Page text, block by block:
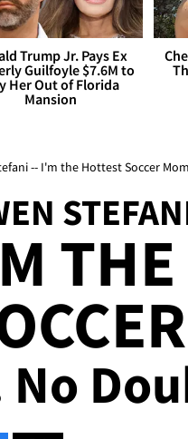
Trump Jr. Pays Ex
Guilfoyle $7.6M to
Her Out of Florida
Mansion
-- I'm the Hottest Soccer
No